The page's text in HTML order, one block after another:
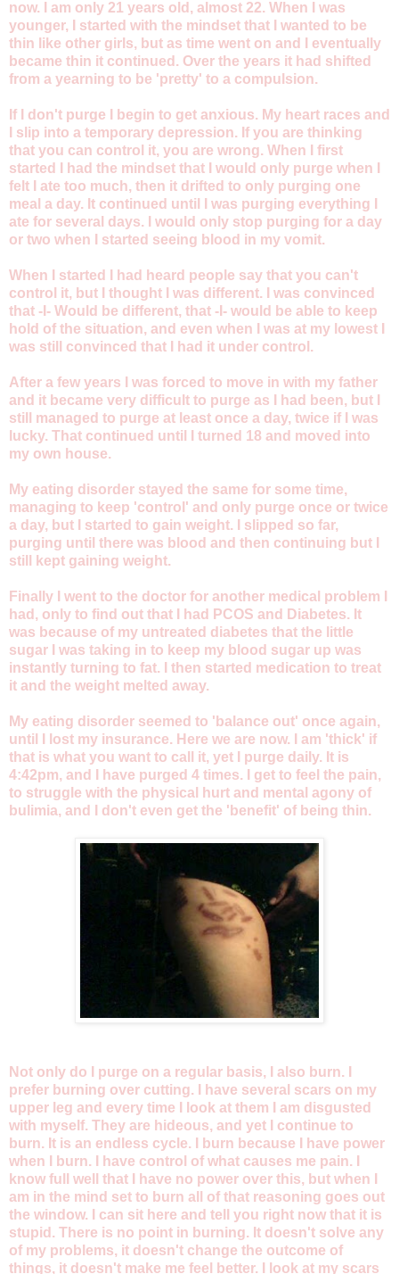
now. I am only 21 years old, almost 22. When I was
younger, I started with the mindset that I wanted to be
thin like other girls, but as time went on and I eventually
became thin it continued. Over the years it had shifted
from a yearning to be 'pretty' to a compulsion.
If I don't purge I begin to get anxious. My heart races and
I slip into a temporary depression. If you are thinking
that you can control it, you are wrong. When I first
started I had the mindset that I would only purge when I
felt I ate too much, then it drifted to only purging one
meal a day. It continued until I was purging everything I
ate for several days. I would only stop purging for a day
or two when I started seeing blood in my vomit.
When I started I had heard people say that you can't
control it, but I thought I was different. I was convinced
that -I- Would be different, that -I- would be able to keep
hold of the situation, and even when I was at my lowest I
was still convinced that I had it under control.
After a few years I was forced to move in with my father
and it became very difficult to purge as I had been, but I
still managed to purge at least once a day, twice if I was
lucky. That continued until I turned 18 and moved into
my own house.
My eating disorder stayed the same for some time,
managing to keep 'control' and only purge once or twice
a day, but I started to gain weight. I slipped so far,
purging until there was blood and then continuing but I
still kept gaining weight.
Finally I went to the doctor for another medical problem I
had, only to find out that I had PCOS and Diabetes. It
was because of my untreated diabetes that the little
sugar I was taking in to keep my blood sugar up was
instantly turning to fat. I then started medication to treat
it and the weight melted away.
My eating disorder seemed to 'balance out' once again,
until I lost my insurance. Here we are now. I am 'thick' if
that is what you want to call it, yet I purge daily. It is
4:42pm, and I have purged 4 times. I get to feel the pain,
to struggle with the physical hurt and mental agony of
bulimia, and I don't even get the 'benefit' of being thin.
Not only do I purge on a regular basis, I also burn. I
prefer burning over cutting. I have several scars on my
upper leg and every time I look at them I am disgusted
with myself. They are hideous, and yet I continue to
burn. It is an endless cycle. I burn because I have power
when I burn. I have control of what causes me pain. I
know full well that I have no power over this, but when I
am in the mind set to burn all of that reasoning goes out
the window. I can sit here and tell you right now that it is
stupid. There is no point in burning. It doesn't solve any
of my problems, it doesn't change the outcome of
things, it doesn't make me feel better. I look at my scars